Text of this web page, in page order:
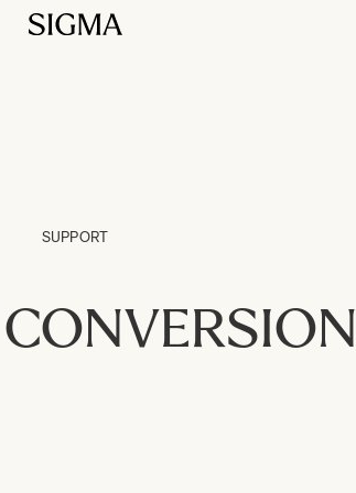
SUPPORT